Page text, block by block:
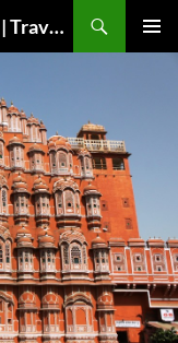
The Worlds Foremost Travel Blogs | Travelfore